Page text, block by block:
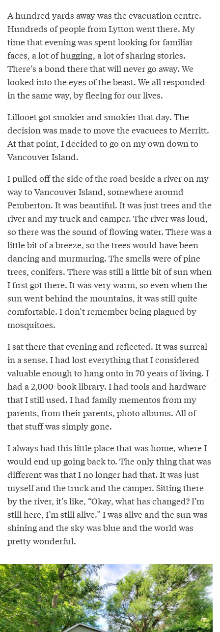
A hundred yards away was the evacuation centre.
Hundreds of people from Lytton went there. My
time that evening was spent looking for familiar
faces, a lot of hugging, a lot of sharing stories.
There’s a bond there that will never go away. We
looked into the eyes of the beast. We all responded
in the same way, by fleeing for our lives.
Lillooet got smokier and smokier that day. The
decision was made to move the evacuees to Merritt.
At that point, I decided to go on my own down to
Vancouver Island.
I pulled off the side of the road beside a river on my
way to Vancouver Island, somewhere around
Pemberton. It was beautiful. It was just trees and the
river and my truck and camper. The river was loud,
so there was the sound of flowing water. There was a
little bit of a breeze, so the trees would have been
dancing and murmuring. The smells were of pine
trees, conifers. There was still a little bit of sun when
I first got there. It was very warm, so even when the
sun went behind the mountains, it was still quite
comfortable. I don’t remember being plagued by
mosquitoes.
I sat there that evening and reflected. It was surreal
in a sense. I had lost everything that I considered
valuable enough to hang onto in 70 years of living. I
had a 2,000-book library. I had tools and hardware
that I still used. I had family mementos from my
parents, from their parents, photo albums. All of
that stuff was simply gone.
I always had this little place that was home, where I
would end up going back to. The only thing that was
different was that I no longer had that. It was just
myself and the truck and the camper. Sitting there
by the river, it’s like, “Okay, what has changed? I’m
still here, I’m still alive.” I was alive and the sun was
shining and the sky was blue and the world was
pretty wonderful.